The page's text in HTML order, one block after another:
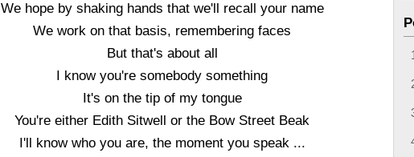
We hope by shaking hands that we'll recall your name
We work on that basis, remembering faces
But that's about all
I know you're somebody something
It's on the tip of my tongue
You're either Edith Sitwell or the Bow Street Beak
I'll know who you are, the moment you speak ...